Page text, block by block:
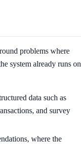
problems where
system already runs on
data such as
and survey
where the